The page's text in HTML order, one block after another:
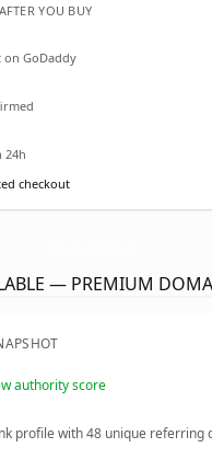
YOU BUY
on GoDaddy
24h
checkout
— PREMIUM
authority score
profile with48 unique referring